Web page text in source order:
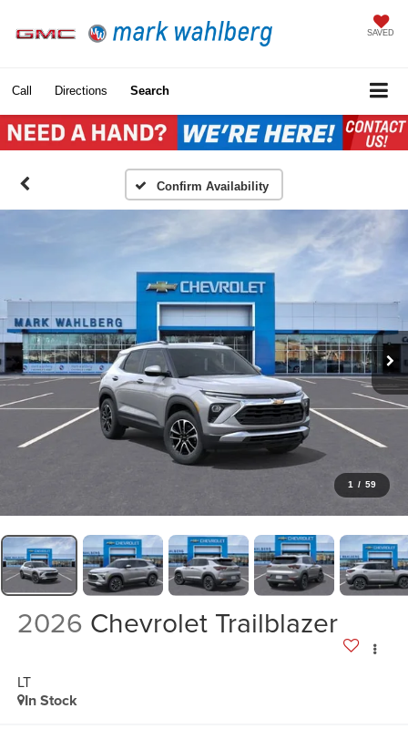
SAVED
Call Directions Search
Confirm Availability
1 / 59
2026 Chevrolet Trailblazer
LT
In Stock